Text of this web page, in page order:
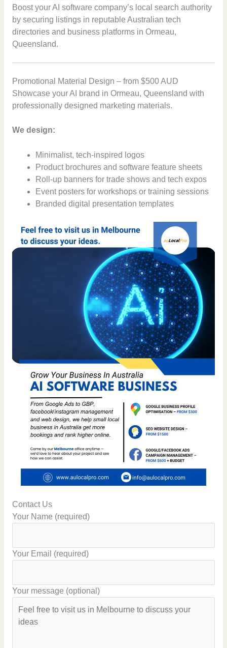
Boost your AI software company’s local search authority
by securing listings in reputable Australian tech
directories and business platforms in Ormeau,
Queensland.
Promotional Material Design – from $500 AUD
Showcase your AI brand in Ormeau, Queensland with
professionally designed marketing materials.
We design:
Minimalist, tech-inspired logos
Product brochures and software feature sheets
Roll-up banners for trade shows and tech expos
Event posters for workshops or training sessions
Branded digital presentation templates
Contact Us
Your Name (required)
Your Email (required)
Your message (optional)